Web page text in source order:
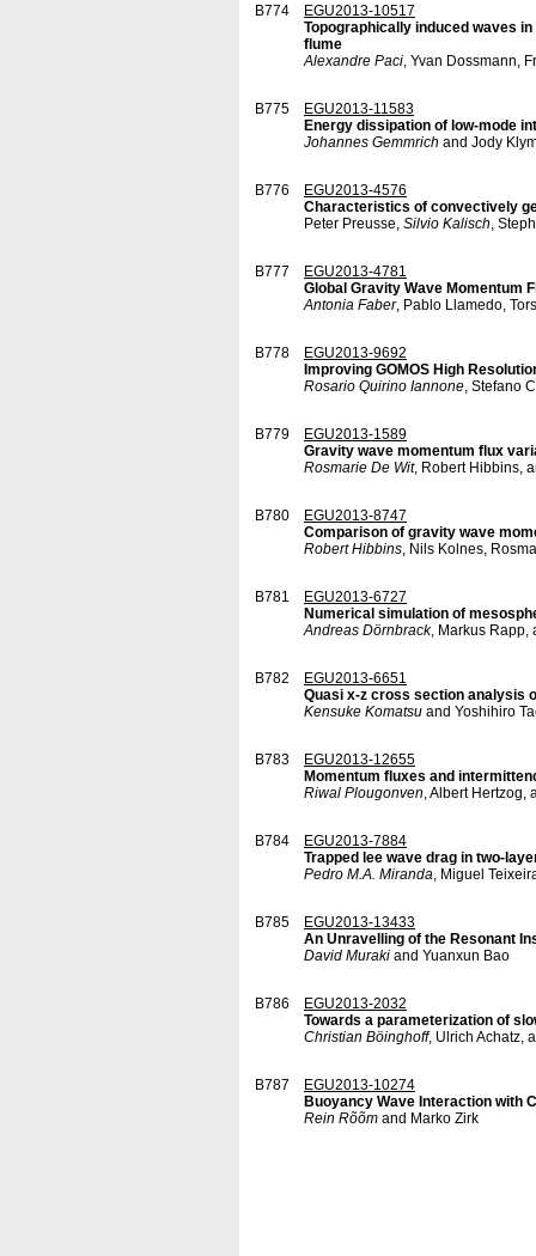
B774
EGU2013-10517
Topographically induced waves
flume
Alexandre Paci, Yvan Dossmann,
B775
EGU2013-11583
Energy dissipation of low-mode
Johannes Gemmrich and Jody
B776
EGU2013-4576
Characteristics of convectively
Peter Preusse, Silvio Kalisch,
B777
EGU2013-4781
Global Gravity Wave Momentum
Antonia Faber, Pablo Llamedo,
B778
EGU2013-9692
Improving GOMOS High
Rosario Quirino Iannone, Stefano
B779
EGU2013-1589
Gravity wave momentum flux
Rosmarie De Wit, Robert Hibbins,
B780
EGU2013-8747
Comparison of gravity wave
Robert Hibbins, Nils Kolnes,
B781
EGU2013-6727
Numerical simulation of
Andreas Dörnbrack, Markus Rapp,
B782
EGU2013-6651
Quasi x-z cross section analysis
Kensuke Komatsu and Yoshihiro
B783
EGU2013-12655
Momentum fluxes and
Riwal Plougonven, Albert Hertzog,
B784
EGU2013-7884
Trapped lee wave drag in two-
Pedro M.A. Miranda, Miguel
B785
EGU2013-13433
An Unravelling of the Resonant
David Muraki and Yuanxun Bao
B786
EGU2013-2032
Towards a parameterization of
Christian Böinghoff, Ulrich Achatz,
B787
EGU2013-10274
Buoyancy Wave Interaction with
Rein Rõõm and Marko Zirk